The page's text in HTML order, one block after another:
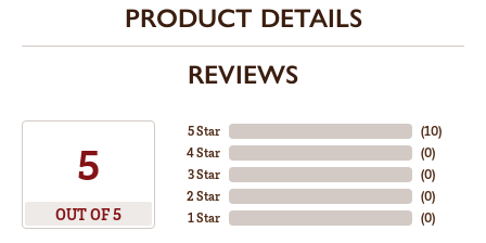
PRODUCT DETAILS
REVIEWS
5
OUT OF 5
5 Star
4 Star
3 Star
2 Star
1 Star
(10)
(0)
(0)
(0)
(0)